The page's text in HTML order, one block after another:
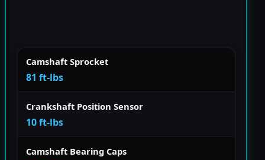
Camshaft Sprocket
81 ft-lbs
Crankshaft Position Sensor
10 ft-lbs
Camshaft Bearing Caps